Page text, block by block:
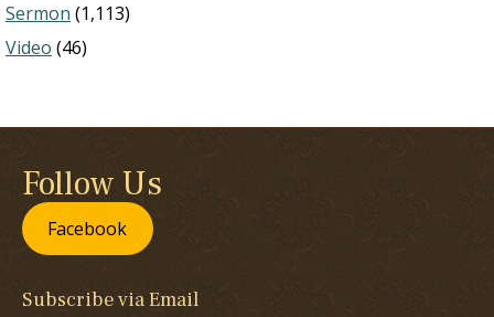
Sermon (1,113)
Video (46)
Follow Us
Facebook
Subscribe via Email